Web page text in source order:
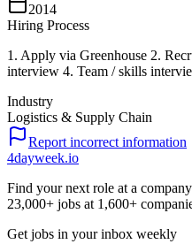
2014
Hiring Process
1. Apply via Greenhouse 2.
interview 4. Team / skills
Industry
Logistics & Supply Chain
Report incorrect information
4dayweek.io
Find your next role at a
23,000+ jobs at 1,600+
Get jobs in your inbox weekly